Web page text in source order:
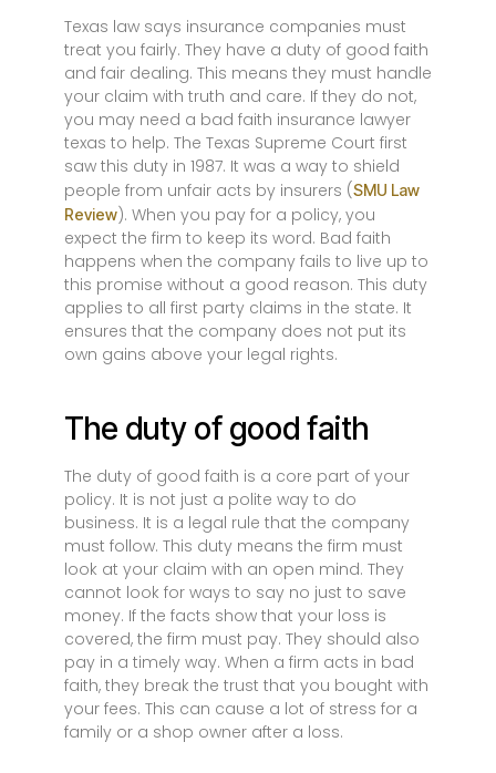
Texas law says insurance companies must
treat you fairly. They have a duty of good faith
and fair dealing. This means they must handle
your claim with truth and care. If they do not,
you may need a bad faith insurance lawyer
texas to help. The Texas Supreme Court first
saw this duty in 1987. It was a way to shield
people from unfair acts by insurers (SMU Law
Review). When you pay for a policy, you
expect the firm to keep its word. Bad faith
happens when the company fails to live up to
this promise without a good reason. This duty
applies to all first party claims in the state. It
ensures that the company does not put its
own gains above your legal rights.
The duty of good faith
The duty of good faith is a core part of your
policy. It is not just a polite way to do
business. It is a legal rule that the company
must follow. This duty means the firm must
look at your claim with an open mind. They
cannot look for ways to say no just to save
money. If the facts show that your loss is
covered, the firm must pay. They should also
pay in a timely way. When a firm acts in bad
faith, they break the trust that you bought with
your fees. This can cause a lot of stress for a
family or a shop owner after a loss.